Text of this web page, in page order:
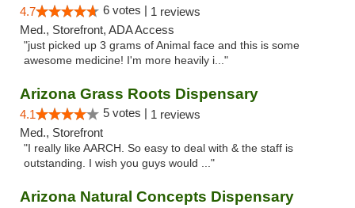
4.7 6 votes | 1 reviews
Med., Storefront, ADA Access
"just picked up 3 grams of Animal face and this is some
awesome medicine! I'm more heavily i..."
Arizona Grass Roots Dispensary
4.1 5 votes | 1 reviews
Med., Storefront
"I really like AARCH. So easy to deal with & the staff is
outstanding. I wish you guys would ..."
Arizona Natural Concepts Dispensary